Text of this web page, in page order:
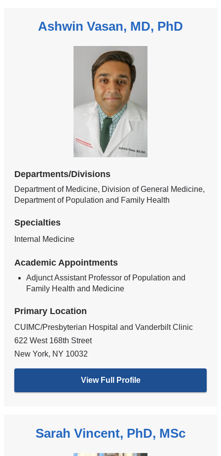
Ashwin Vasan, MD, PhD
Departments/Divisions
Department of Medicine, Division of General Medicine,
Department of Population and Family Health
Specialties
Internal Medicine
Academic Appointments
Adjunct Assistant Professor of Population and
Family Health and Medicine
Primary Location
CUIMC/Presbyterian Hospital and Vanderbilt Clinic
622 West 168th Street
New York, NY 10032
View Full Profile
Sarah Vincent, PhD, MSc